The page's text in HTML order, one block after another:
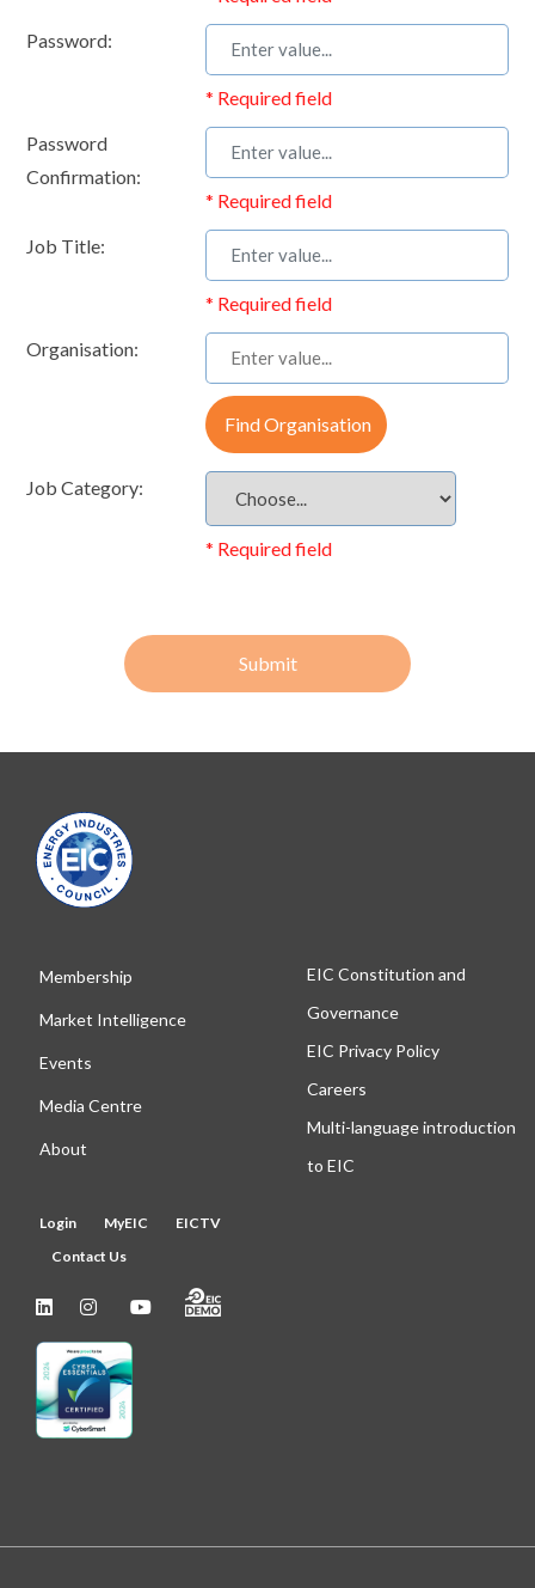
Password:
* Required field
Password
Confirmation:
* Required field
Job Title:
* Required field
Organisation:
Find Organisation
Job Category:
* Required field
Submit
Membership
Market Intelligence
Events
Media Centre
About
EIC Constitution and
Governance
EIC Privacy Policy
Careers
Multi-language introduction
to EIC
Login MyEIC
EICTV
Contact Us